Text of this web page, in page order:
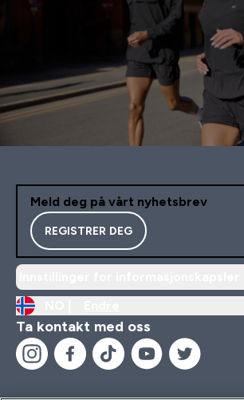
Meld deg på vårt nyhetsbrev
REGISTRER DEG
Ta kontakt med oss